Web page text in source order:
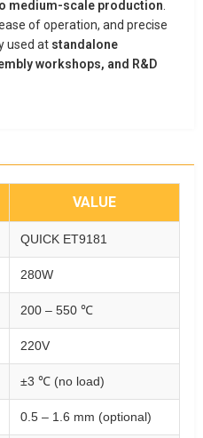
medium-scale production
of operation, and precise
used at standalone
workshops, and R&D
VALUE
QUICK ET9181
280W
200 – 550 ℃
220V
±3 ℃ (no load)
0.5 – 1.6 mm (optional)